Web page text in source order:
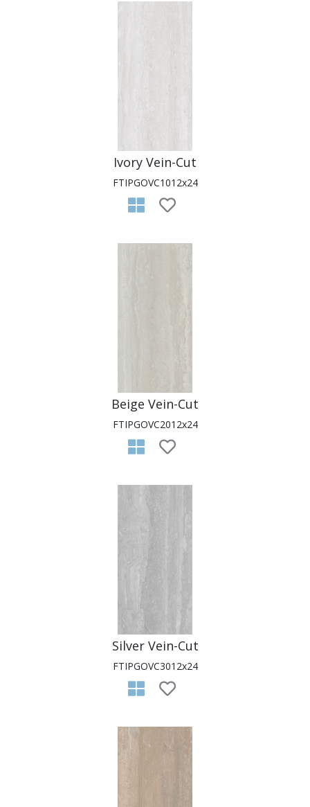
Ivory Vein-Cut
FTIPGOVC1012x24
Beige Vein-Cut
FTIPGOVC2012x24
Silver Vein-Cut
FTIPGOVC3012x24